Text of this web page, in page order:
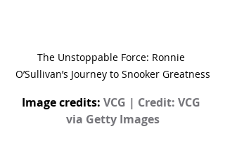
The Unstoppable Force: Ronnie
O’Sullivan’s Journey to Snooker Greatness
Image credits: VCG | Credit: VCG
via Getty Images